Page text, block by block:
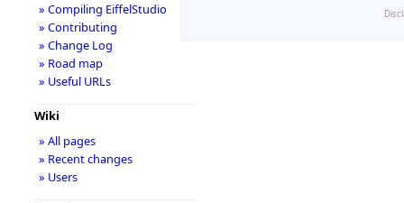
» Compiling EiffelStudio
» Contributing
» Change Log
» Road map
» Useful URLs
Wiki
» All pages
» Recent changes
» Users